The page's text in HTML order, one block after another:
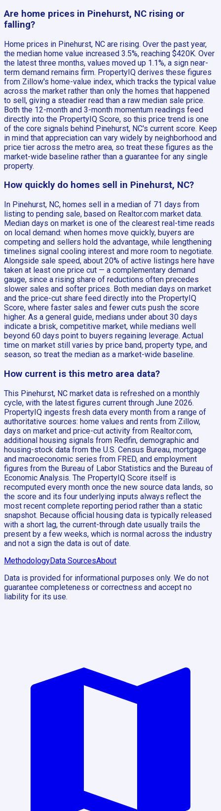
Are home prices in Pinehurst, NC rising or
falling?
Home prices in Pinehurst, NC are rising. Over the past year,
the median home value increased 3.5%, reaching $420K. Over
the latest three months, values moved up 1.1%, a sign near-
term demand remains firm. PropertyIQ derives these figures
from Zillow's home-value index, which tracks the typical value
across the market rather than only the homes that happened
to sell, giving a steadier read than a raw median sale price.
Both the 12-month and 3-month momentum readings feed
directly into the PropertyIQ Score, so this price trend is one
of the core signals behind Pinehurst, NC's current score. Keep
in mind that appreciation can vary widely by neighborhood and
price tier across the metro area, so treat these figures as the
market-wide baseline rather than a guarantee for any single
property.
How quickly do homes sell in Pinehurst, NC?
In Pinehurst, NC, homes sell in a median of 71 days from
listing to pending sale, based on Realtor.com market data.
Median days on market is one of the clearest real-time reads
on local demand: when homes move quickly, buyers are
competing and sellers hold the advantage, while lengthening
timelines signal cooling interest and more room to negotiate.
Alongside sale speed, about 20% of active listings here have
taken at least one price cut — a complementary demand
gauge, since a rising share of reductions often precedes
slower sales and softer prices. Both median days on market
and the price-cut share feed directly into the PropertyIQ
Score, where faster sales and fewer cuts push the score
higher. As a general guide, medians under about 30 days
indicate a brisk, competitive market, while medians well
beyond 60 days point to buyers regaining leverage. Actual
time on market still varies by price band, property type, and
season, so treat the median as a market-wide baseline.
How current is this metro area data?
This Pinehurst, NC market data is refreshed on a monthly
cycle, with the latest figures current through June 2026.
PropertyIQ ingests fresh data every month from a range of
authoritative sources: home values and rents from Zillow,
days on market and price-cut activity from Realtor.com,
additional housing signals from Redfin, demographic and
housing-stock data from the U.S. Census Bureau, mortgage
and macroeconomic series from FRED, and employment
figures from the Bureau of Labor Statistics and the Bureau of
Economic Analysis. The PropertyIQ Score itself is
recomputed every month once the new source data lands, so
the score and its four underlying inputs always reflect the
most recent complete reporting period rather than a static
snapshot. Because official housing data is typically released
with a short lag, the current-through date usually trails the
present by a few weeks, which is normal across the industry
and not a sign the data is out of date.
MethodologyData SourcesAbout
Data is provided for informational purposes only. We do not
guarantee completeness or correctness and accept no
liability for its use.